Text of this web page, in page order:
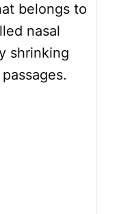
belongs to
nasal
shrinking